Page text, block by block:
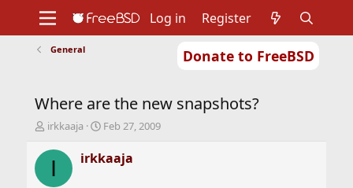
Donate to FreeBSD
Support
Foundation
Log in Register
General
Where are the new snapshots?
T
r
irkkaaja
S
a
r
Feb 27, 2009
I irkkaaja